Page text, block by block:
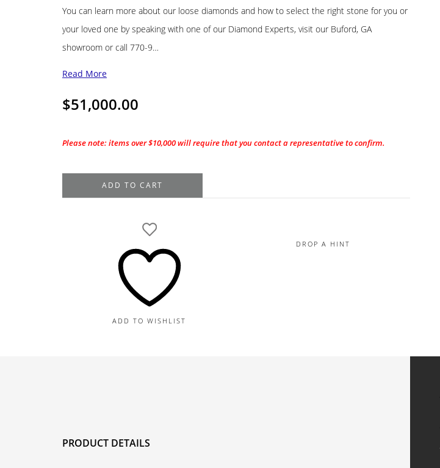
You can learn more about our loose diamonds and how to select the right stone for you or
your loved one by speaking with one of our Diamond Experts, visit our Buford, GA
showroom or call 770-9…
Read More
$51,000.00
Please note: items over $10,000 will require that you contact a representative to confirm.
GIA
ADD TO CART
ADD TO WISHLIST
DROP A HINT
PRODUCT DETAILS